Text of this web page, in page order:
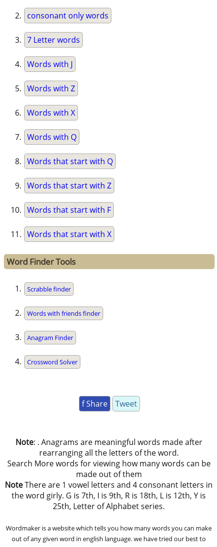
consonant only words
7 Letter words
Words with J
Words with Z
Words with X
Words with Q
Words that start with Q
Words that start with Z
Words that start with F
Words that start with X
Word Finder Tools
Scrabble finder
Words with friends finder
Anagram Finder
Crossword Solver
f Share Tweet
Note: . Anagrams are meaningful words made after
rearranging all the letters of the word.
Search More words for viewing how many words can be
made out of them
NoteThere are 1 vowel letters and 4 consonant letters in
the word girly. G is 7th, I is 9th, R is 18th, L is 12th, Y is
25th, Letter of Alphabet series.
Wordmaker is a website which tells you how many words you can make
out of any given word in english language. we have tried our best to